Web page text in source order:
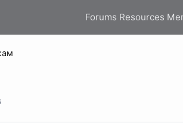
Forums Resources